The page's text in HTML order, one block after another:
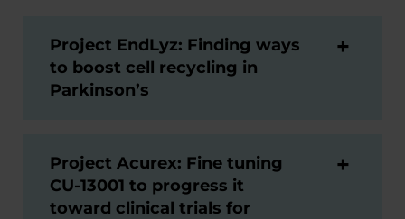
Project EndLyz: Finding ways
to boost cell recycling in
Parkinson’s
Project Acurex: Fine tuning
CU-13001 to progress it
toward clinical trials for